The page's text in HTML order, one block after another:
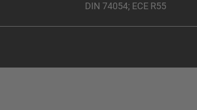
DIN 74054; ECE R55